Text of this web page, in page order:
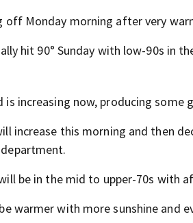
off Monday morning after very
hit 90° Sunday with low-90s in
is increasing now, producing
increase this morning and then
be in the mid to upper-70s with
warmer with more sunshine and